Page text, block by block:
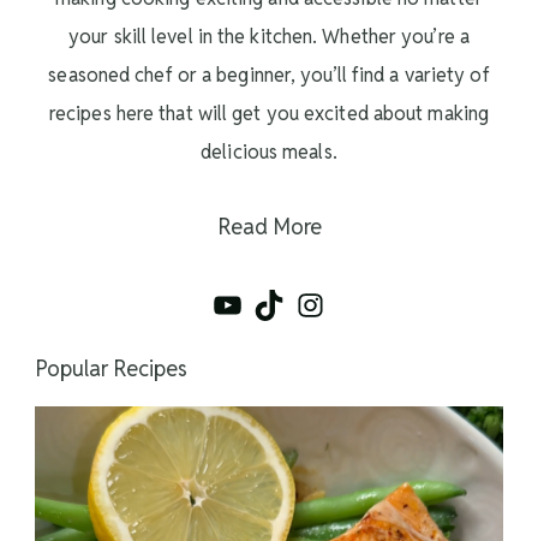
your skill level in the kitchen. Whether you’re a
seasoned chef or a beginner, you’ll find a variety of
recipes here that will get you excited about making
delicious meals.
Read More
YouTube
TikTokInstagram
Popular Recipes